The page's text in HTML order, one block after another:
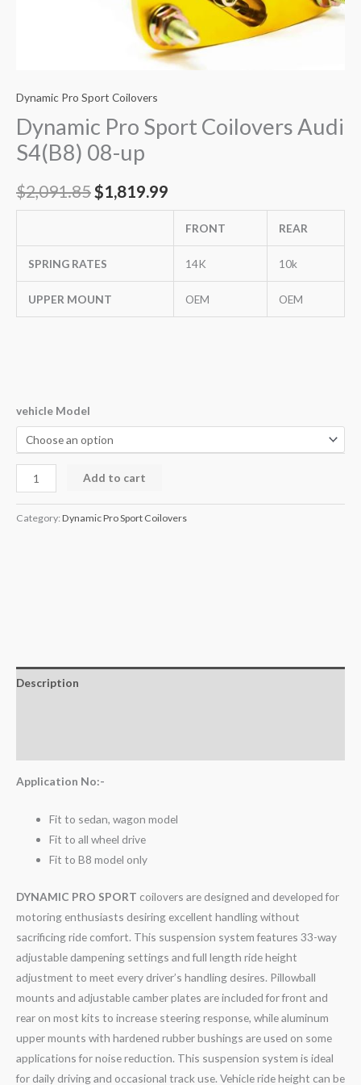
Dynamic Pro Sport Coilovers
Dynamic Pro Sport Coilovers Audi
S4(B8) 08-up
$2,091.85$1,819.99
FRONT REAR
SPRING RATES 14K 10k
UPPER MOUNT OEM OEM
vehicle Model
Add to cart
Category: Dynamic Pro Sport Coilovers
Description
Application No:-
Fit to sedan, wagon model
Fit to all wheel drive
Fit to B8 model only
DYNAMIC PRO SPORT coilovers are designed and developed for
motoring enthusiasts desiring excellent handling without
sacrificing ride comfort. This suspension system features 33-way
adjustable dampening settings and full length ride height
adjustment to meet every driver’s handling desires. Pillowball
mounts and adjustable camber plates are included for front and
rear on most kits to increase steering response, while aluminum
upper mounts with hardened rubber bushings are used on some
applications for noise reduction. This suspension system is ideal
for daily driving and occasional track use. Vehicle ride height can be